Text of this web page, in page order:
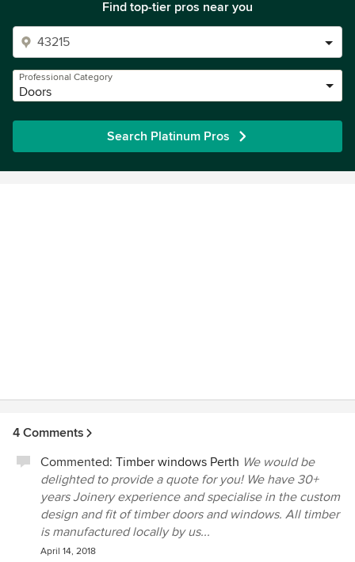
Find top-tier pros near you
Professional Category
Doors
Search Platinum Pros
4 Comments
Commented: Timber windows Perth We would be
delighted to provide a quote for you! We have 30+
years Joinery experience and specialise in the custom
design and fit of timber doors and windows. All timber
is manufactured locally by us...
April 14, 2018